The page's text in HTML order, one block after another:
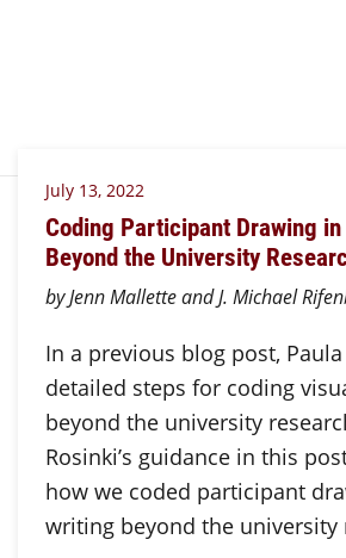
July 13, 2022
Coding Participant Drawing
Beyond the University
by Jenn Mallette and J. Michael
In a previous blog post,
detailed steps for coding
beyond the university
Rosinki’s guidance in this
how we coded participant
writing beyond the university